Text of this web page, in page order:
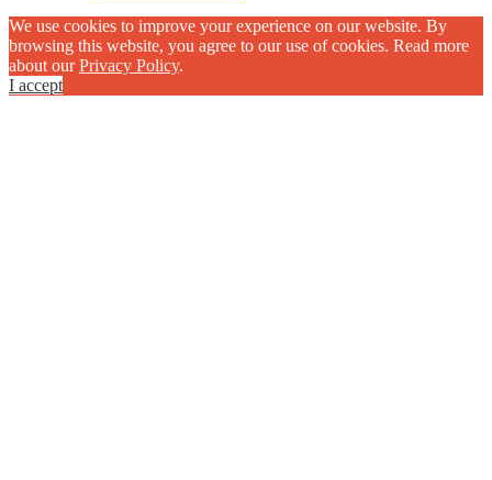
We use cookies to improve your experience on our website. By
browsing this website, you agree to our use of cookies. Read more
about ourPrivacy Policy.
I accept